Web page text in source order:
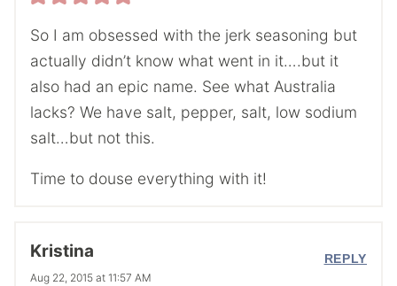
So I am obsessed with the jerk seasoning but
actually didn’t know what went in it….but it
also had an epic name. See what Australia
lacks? We have salt, pepper, salt, low sodium
salt…but not this.
Time to douse everything with it!
Kristina
Aug 22, 2015 at 11:57 AM
REPLY